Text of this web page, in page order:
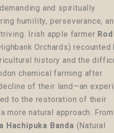
and spiritually
humility, perseverance,
Irish apple farmer Rod
Orchards) recounted
history and the
chemical farming after
of their land—an
to the restoration of their
more natural approach. From
Hachipuka Banda (Natural